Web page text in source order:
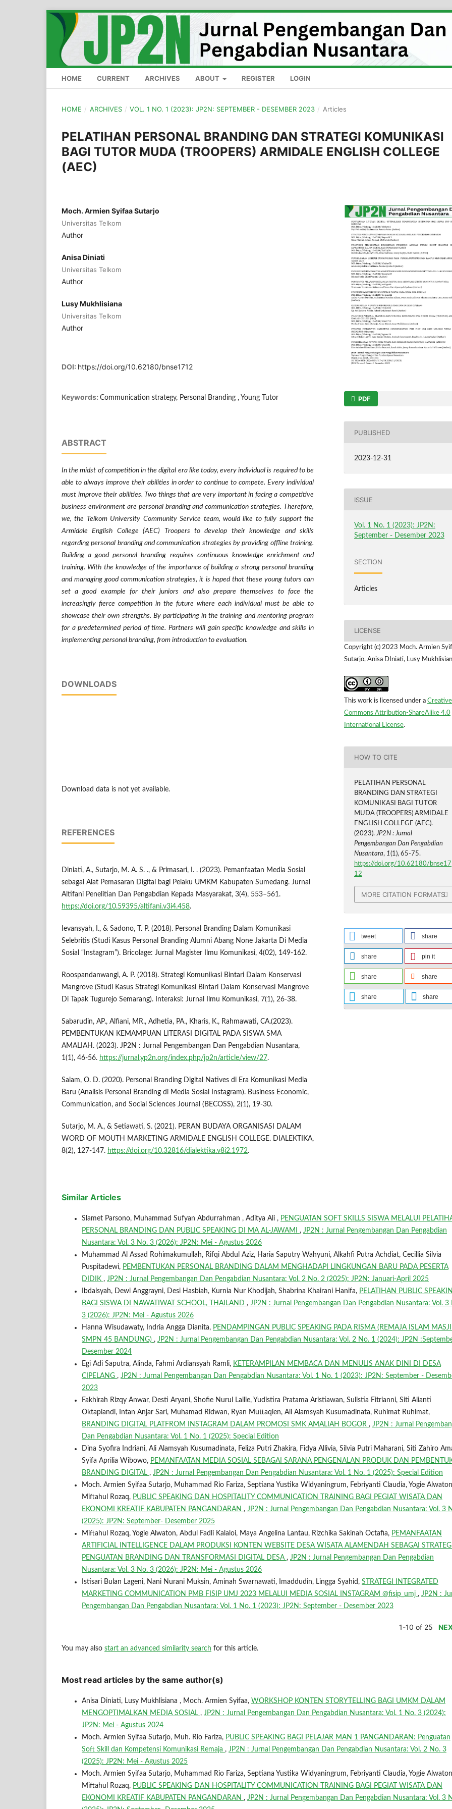
HOME CURRENT ARCHIVES ABOUT REGISTER LOGIN
HOME / ARCHIVES / VOL. 1 NO. 1 (2023): JP2N: SEPTEMBER - DESEMBER 2023 / Articles
PELATIHAN PERSONAL BRANDING DAN STRATEGI KOMUNIKASI
BAGI TUTOR MUDA (TROOPERS) ARMIDALE ENGLISH COLLEGE
(AEC)
Moch. Armien Syifaa Sutarjo
Universitas Telkom
Author
Anisa Diniati
Universitas Telkom
Author
Lusy Mukhlisiana
Universitas Telkom
Author
DOI: https://doi.org/10.62180/bnse1712
Keywords: Communication strategy, Personal Branding , Young Tutor
ABSTRACT
In the midst of competition in the digital era like today, every individual is required to be
able to always improve their abilities in order to continue to compete. Every individual
must improve their abilities. Two things that are very important in facing a competitive
business environment are personal branding and communication strategies. Therefore,
we, the Telkom University Community Service team, would like to fully support the
Armidale English College (AEC) Troopers to develop their knowledge and skills
regarding personal branding and communication strategies by providing offline training.
Building a good personal branding requires continuous knowledge enrichment and
training. With the knowledge of the importance of building a strong personal branding
and managing good communication strategies, it is hoped that these young tutors can
set a good example for their juniors and also prepare themselves to face the
increasingly fierce competition in the future where each individual must be able to
showcase their own strengths. By participating in the training and mentoring program
for a predetermined period of time. Partners will gain specific knowledge and skills in
implementing personal branding, from introduction to evaluation.
DOWNLOADS
Download data is not yet available.
REFERENCES
Diniati, A., Sutarjo, M. A. S. ., & Primasari, I. . (2023). Pemanfaatan Media Sosial
sebagai Alat Pemasaran Digital bagi Pelaku UMKM Kabupaten Sumedang. Jurnal
Altifani Penelitian Dan Pengabdian Kepada Masyarakat, 3(4), 553–561.
https://doi.org/10.59395/altifani.v3i4.458.
Ievansyah, I., & Sadono, T. P. (2018). Personal Branding Dalam Komunikasi
Selebritis (Studi Kasus Personal Branding Alumni Abang None Jakarta Di Media
Sosial “Instagram”). Bricolage: Jurnal Magister Ilmu Komunikasi, 4(02), 149-162.
Roospandanwangi, A. P. (2018). Strategi Komunikasi Bintari Dalam Konservasi
Mangrove (Studi Kasus Strategi Komunikasi Bintari Dalam Konservasi Mangrove
Di Tapak Tugurejo Semarang). Interaksi: Jurnal Ilmu Komunikasi, 7(1), 26-38.
Sabarudin, AP., Alfiani, MR., Adhetia, PA., Kharis, K., Rahmawati, CA.(2023).
PEMBENTUKAN KEMAMPUAN LITERASI DIGITAL PADA SISWA SMA
AMALIAH. (2023). JP2N : Jurnal Pengembangan Dan Pengabdian Nusantara,
1(1), 46-56. https://jurnal.yp2n.org/index.php/jp2n/article/view/27.
Salam, O. D. (2020). Personal Branding Digital Natives di Era Komunikasi Media
Baru (Analisis Personal Branding di Media Sosial Instagram). Business Economic,
Communication, and Social Sciences Journal (BECOSS), 2(1), 19-30.
Sutarjo, M. A., & Setiawati, S. (2021). PERAN BUDAYA ORGANISASI DALAM
WORD OF MOUTH MARKETING ARMIDALE ENGLISH COLLEGE. DIALEKTIKA,
8(2), 127-147. https://doi.org/10.32816/dialektika.v8i2.1972.
PDF
PUBLISHED
2023-12-31
ISSUE
Vol. 1 No. 1 (2023): JP2N:
September - Desember 2023
SECTION
Articles
LICENSE
Copyright (c) 2023 Moch. Armien
Sutarjo, Anisa DIniati, Lusy
This work is licensed under a Creative
Commons Attribution-ShareAlike 4.0
International License.
HOW TO CITE
PELATIHAN PERSONAL
BRANDING DAN STRATEGI
KOMUNIKASI BAGI TUTOR
MUDA (TROOPERS) ARMIDALE
ENGLISH COLLEGE (AEC).
(2023). JP2N : Jurnal
Pengembangan Dan Pengabdian
Nusantara, 1(1), 65-75.
https://doi.org/10.62180/bnse17
12
MORE CITATION FORMATS
tweet share
share pin it
share share
share share
Similar Articles
Slamet Parsono, Muhammad Sufyan Abdurrahman , Aditya Ali , PENGUATAN SOFT SKILLS SISWA MELALUI
PERSONAL BRANDING DAN PUBLIC SPEAKING DI MA AL-JAWAMI , JP2N : Jurnal Pengembangan Dan Pengabdian
Nusantara: Vol. 3 No. 3 (2026): JP2N: Mei - Agustus 2026
Muhammad Al Assad Rohimakumullah, Rifqi Abdul Aziz, Haria Saputry Wahyuni, Alkahfi Putra Achdiat, Cecillia Silvia
Puspitadewi, PEMBENTUKAN PERSONAL BRANDING DALAM MENGHADAPI LINGKUNGAN BARU PADA PESERTA
DIDIK , JP2N : Jurnal Pengembangan Dan Pengabdian Nusantara: Vol. 2 No. 2 (2025): JP2N: Januari-April 2025
Ibdalsyah, Dewi Anggrayni, Desi Hasbiah, Kurnia Nur Khodijah, Shabrina Khairani Hanifa, PELATIHAN PUBLIC
BAGI SISWA DI NAWATIWAT SCHOOL, THAILAND , JP2N : Jurnal Pengembangan Dan Pengabdian Nusantara: Vol. 3
3 (2026): JP2N: Mei - Agustus 2026
Hanna Wisudawaty, Indria Angga Dianita, PENDAMPINGAN PUBLIC SPEAKING PADA RISMA (REMAJA ISLAM
SMPN 45 BANDUNG) , JP2N : Jurnal Pengembangan Dan Pengabdian Nusantara: Vol. 2 No. 1 (2024): JP2N
Desember 2024
Egi Adi Saputra, Alinda, Fahmi Ardiansyah Ramli, KETERAMPILAN MEMBACA DAN MENULIS ANAK DINI DI DESA
CIPELANG , JP2N : Jurnal Pengembangan Dan Pengabdian Nusantara: Vol. 1 No. 1 (2023): JP2N: September -
2023
Fakhirah Rizqy Anwar, Desti Aryani, Shofie Nurul Lailie, Yudistira Pratama Aristiawan, Sulistia Fitrianni, Siti Alianti
Oktapiandi, Intan Anjar Sari, Muhamad Ridwan, Ryan Muttaqien, Ali Alamsyah Kusumadinata, Ruhimat Ruhimat,
BRANDING DIGITAL PLATFROM INSTAGRAM DALAM PROMOSI SMK AMALIAH BOGOR , JP2N : Jurnal
Dan Pengabdian Nusantara: Vol. 1 No. 1 (2025): Special Edition
Dina Syofira Indriani, Ali Alamsyah Kusumadinata, Feliza Putri Zhakira, Fidya Allivia, Silvia Putri Maharani, Siti Zahiro
Syifa Aprilia Wibowo, PEMANFAATAN MEDIA SOSIAL SEBAGAI SARANA PENGENALAN PRODUK DAN
BRANDING DIGITAL , JP2N : Jurnal Pengembangan Dan Pengabdian Nusantara: Vol. 1 No. 1 (2025): Special Edition
Moch. Armien Syifaa Sutarjo, Muhammad Rio Fariza, Septiana Yustika Widyaningrum, Febriyanti Claudia, Yogie
Miftahul Rozaq, PUBLIC SPEAKING DAN HOSPITALITY COMMUNICATION TRAINING BAGI PEGIAT WISATA DAN
EKONOMI KREATIF KABUPATEN PANGANDARAN , JP2N : Jurnal Pengembangan Dan Pengabdian Nusantara: Vol. 3
(2025): JP2N: September- Desember 2025
Miftahul Rozaq, Yogie Alwaton, Abdul Fadli Kalaloi, Maya Angelina Lantau, Rizchika Sakinah Octafia, PEMANFAATAN
ARTIFICIAL INTELLIGENCE DALAM PRODUKSI KONTEN WEBSITE DESA WISATA ALAMENDAH SEBAGAI STRATEGI
PENGUATAN BRANDING DAN TRANSFORMASI DIGITAL DESA , JP2N : Jurnal Pengembangan Dan Pengabdian
Nusantara: Vol. 3 No. 3 (2026): JP2N: Mei - Agustus 2026
Istisari Bulan Lageni, Nani Nurani Muksin, Aminah Swarnawati, Imaddudin, Lingga Syahid, STRATEGI INTEGRATED
MARKETING COMMUNICATION PMB FISIP UMJ 2023 MELALUI MEDIA SOSIAL INSTAGRAM @fisip_umj , JP2N :
Pengembangan Dan Pengabdian Nusantara: Vol. 1 No. 1 (2023): JP2N: September - Desember 2023
1-10 of 25
You may also start an advanced similarity search for this article.
Most read articles by the same author(s)
Anisa Diniati, Lusy Mukhlisiana , Moch. Armien Syifaa, WORKSHOP KONTEN STORYTELLING BAGI UMKM DALAM
MENGOPTIMALKAN MEDIA SOSIAL , JP2N : Jurnal Pengembangan Dan Pengabdian Nusantara: Vol. 1 No. 3 (2024):
JP2N: Mei - Agustus 2024
Moch. Armien Syifaa Sutarjo, Muh. Rio Fariza, PUBLIC SPEAKING BAGI PELAJAR MAN 1 PANGANDARAN: Penguatan
Soft Skill dan Kompetensi Komunikasi Remaja , JP2N : Jurnal Pengembangan Dan Pengabdian Nusantara: Vol. 2 No. 3
(2025): JP2N: Mei - Agustus 2025
Moch. Armien Syifaa Sutarjo, Muhammad Rio Fariza, Septiana Yustika Widyaningrum, Febriyanti Claudia, Yogie
Miftahul Rozaq, PUBLIC SPEAKING DAN HOSPITALITY COMMUNICATION TRAINING BAGI PEGIAT WISATA DAN
EKONOMI KREATIF KABUPATEN PANGANDARAN , JP2N : Jurnal Pengembangan Dan Pengabdian Nusantara: Vol. 3